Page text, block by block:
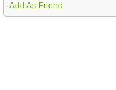
Add As Friend